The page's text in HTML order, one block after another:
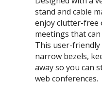
stand and cable
enjoy clutter-free
meetings that
This user-friendly
narrow bezels,
away so you can
web conferences.​